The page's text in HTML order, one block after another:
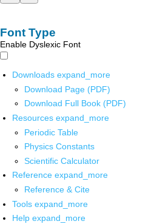
Font Type
Enable Dyslexic Font
Downloads expand_more
Download Page (PDF)
Download Full Book (PDF)
Resources expand_more
Periodic Table
Physics Constants
Scientific Calculator
Reference expand_more
Reference & Cite
Tools expand_more
Help expand_more